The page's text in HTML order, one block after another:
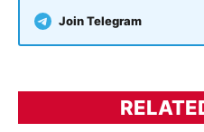
Join Telegram